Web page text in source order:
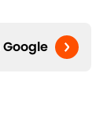
Google